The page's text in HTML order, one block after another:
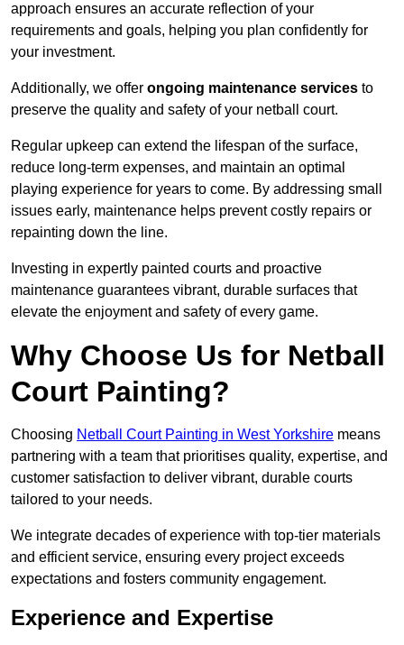
approach ensures an accurate reflection of your
requirements and goals, helping you plan confidently for
your investment.
Additionally, we offer ongoing maintenance services to
preserve the quality and safety of your netball court.
Regular upkeep can extend the lifespan of the surface,
reduce long-term expenses, and maintain an optimal
playing experience for years to come. By addressing small
issues early, maintenance helps prevent costly repairs or
repainting down the line.
Investing in expertly painted courts and proactive
maintenance guarantees vibrant, durable surfaces that
elevate the enjoyment and safety of every game.
Why Choose Us for Netball
Court Painting?
Choosing Netball Court Painting in West Yorkshire means
partnering with a team that prioritises quality, expertise, and
customer satisfaction to deliver vibrant, durable courts
tailored to your needs.
We integrate decades of experience with top-tier materials
and efficient service, ensuring every project exceeds
expectations and fosters community engagement.
Experience and Expertise